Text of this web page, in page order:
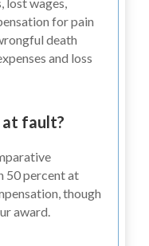
for pain
death
and loss
fault?
50 percent at
though
award.